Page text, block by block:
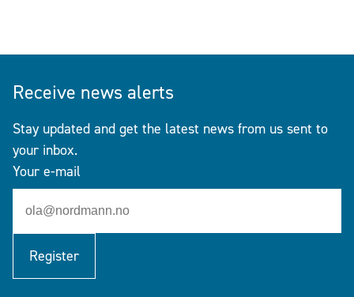
Receive news alerts
Stay updated and get the latest news from us sent to
your inbox.
Your e-mail
Register